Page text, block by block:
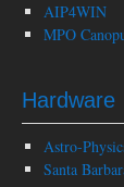
AIP4WIN
MPO
Hardware
Astro-
Santa